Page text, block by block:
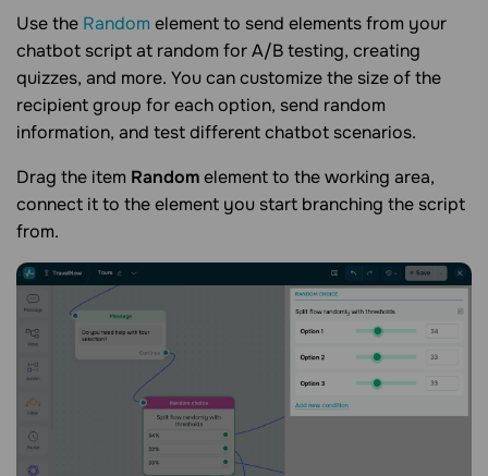
Use the Random element to send elements from your
chatbot script at random for A/B testing, creating
quizzes, and more. You can customize the size of the
recipient group for each option, send random
information, and test different chatbot scenarios.
Drag the item Randomelement to the working area,
connect it to the element you start branching the script
from.